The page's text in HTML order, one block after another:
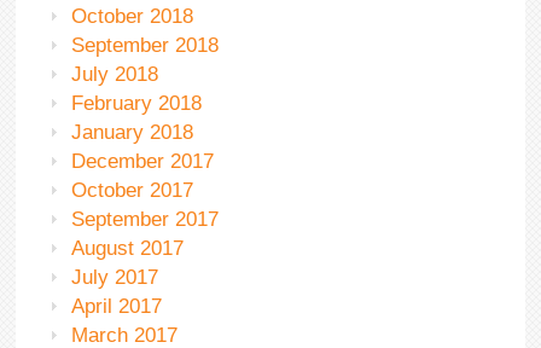
October 2018
September 2018
July 2018
February 2018
January 2018
December 2017
October 2017
September 2017
August 2017
July 2017
April 2017
March 2017